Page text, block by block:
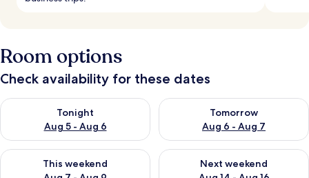
Room options
Check availability for these dates
Tonight
Aug 5 - Aug 6
Check availability for tonight Aug 5 - Aug 6
Tomorrow
Aug 6 - Aug 7
Check availability for
This weekend
Check availability for this weekend Aug 7 - Aug 9
Next weekend
Check availability for next